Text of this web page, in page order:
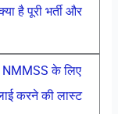
है पूरी भर्ती और
NMMSS के लिए
करने की लास्ट